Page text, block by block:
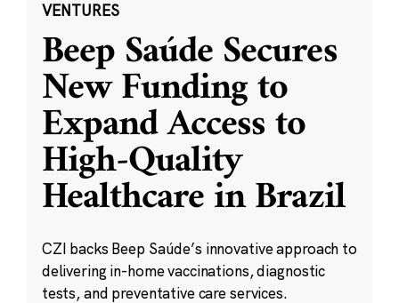
VENTURES
Beep Saúde Secures
New Funding to
Expand Access to
High-Quality
Healthcare in Brazil
CZI backs Beep Saúde’s innovative approach to
delivering in-home vaccinations, diagnostic
tests, and preventative care services.